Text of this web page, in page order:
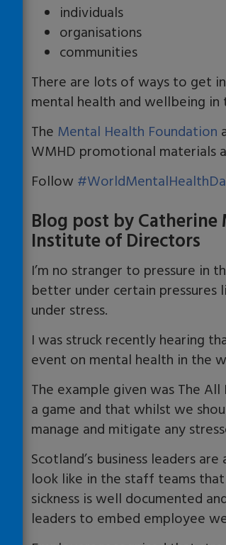
individuals
organisations
communities
There are lots of ways to get
mental health and wellbeing
The Mental Health Foundation
WMHD promotional materials
Follow
Blog post by
Institute of Directors
I’m no stranger to pressure in
better under certain pressures
under stress.
I was struck recently hearing
event on mental health in the
The example given was The
a game and that whilst we
manage and mitigate any
Scotland’s business leaders
look like in the staff teams
sickness is well documented
leaders to embed employee